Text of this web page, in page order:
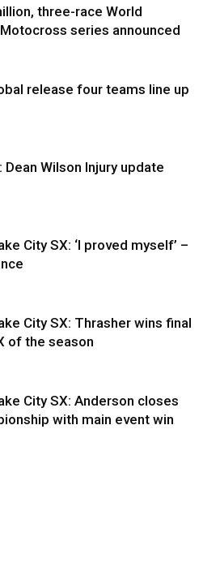
three-race World
series announced
release four teams line up
Dean Wilson Injury update
City SX: ‘I proved myself’ –
City SX: Thrasher wins final
of the season
City SX: Anderson closes
with main event win